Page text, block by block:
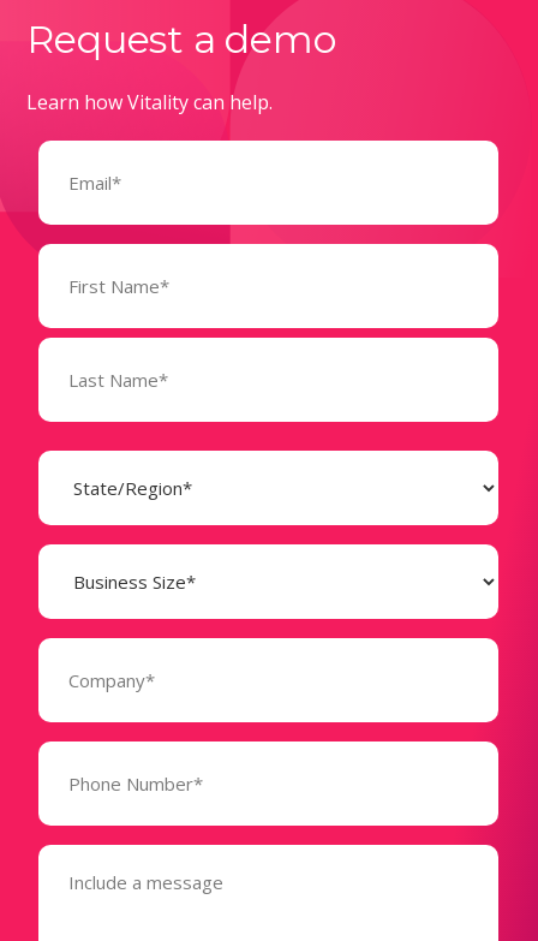
Request a demo
Learn how Vitality can help.
Email
Name
(Required)
State
(Required)
Business
Size
(Required)
Company
Phone
(Required)
Message
(Required)